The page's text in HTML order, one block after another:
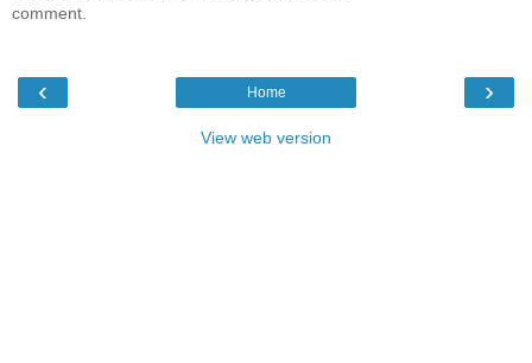
comment.
‹ ›
Home
View web version